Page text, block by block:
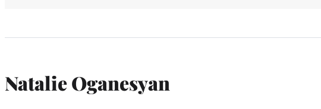
Natalie Oganesyan